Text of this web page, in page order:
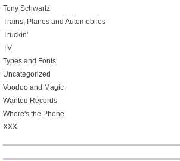
Tony Schwartz
Trains, Planes and Automobiles
Truckin'
TV
Types and Fonts
Uncategorized
Voodoo and Magic
Wanted Records
Where's the Phone
XXX